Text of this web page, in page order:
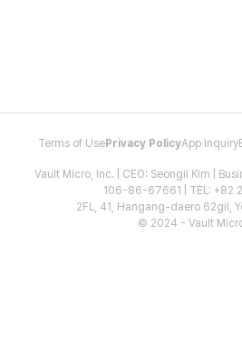
Terms of Use Privacy PolicyApp Inquiry
Vault Micro, Inc. | CEO: Seongil Kim |
106-86-67661 | TEL: +82
2FL, 41, Hangang-daero 62gil,
© 2024 - Vault